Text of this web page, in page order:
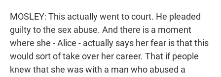
MOSLEY: This actually went to court. He pleaded
guilty to the sex abuse. And there is a moment
where she - Alice - actually says her fear is that this
would sort of take over her career. That if people
knew that she was with a man who abused a